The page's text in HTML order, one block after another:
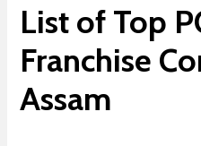
List of Top
Franchise
Assam